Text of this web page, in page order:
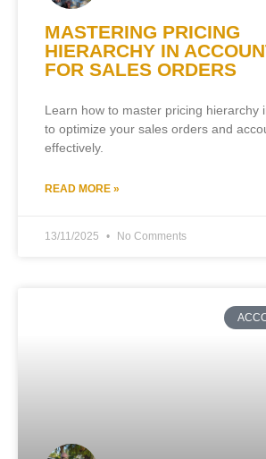
MASTERING PRICING
HIERARCHY IN
FOR SALES ORDERS
Learn how to master pricing hierarchy
to optimize your sales orders and
effectively.
READ MORE »
13/11/2025 No Comments